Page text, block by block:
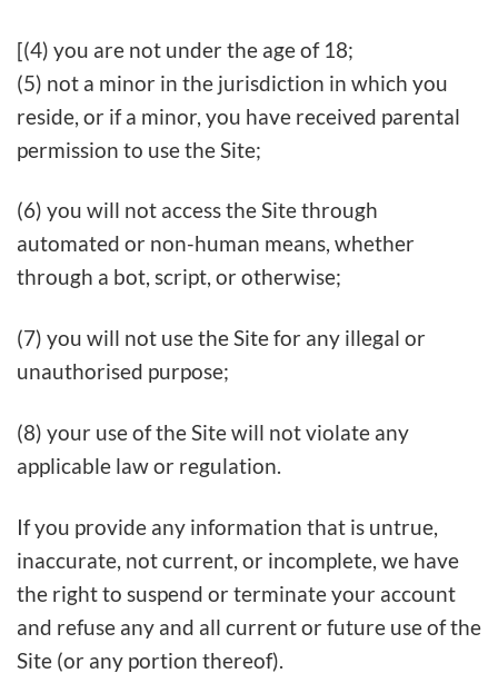
[(4) you are not under the age of 18;
(5) not a minor in the jurisdiction in which you
reside, or if a minor, you have received parental
permission to use the Site;
(6) you will not access the Site through
automated or non-human means, whether
through a bot, script, or otherwise;
(7) you will not use the Site for any illegal or
unauthorised purpose;
(8) your use of the Site will not violate any
applicable law or regulation.
If you provide any information that is untrue,
inaccurate, not current, or incomplete, we have
the right to suspend or terminate your account
and refuse any and all current or future use of the
Site (or any portion thereof).